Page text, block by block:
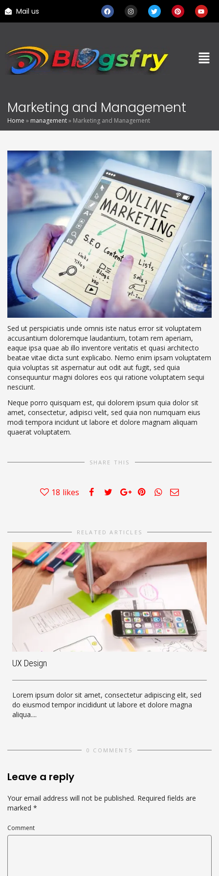
Mail us
Marketing and Management
Home » management» Marketing and Management
Sed ut perspiciatis unde omnis iste natus error sit voluptatem
accusantium doloremque laudantium, totam rem aperiam,
eaque ipsa quae ab illo inventore veritatis et quasi architecto
beatae vitae dicta sunt explicabo. Nemo enim ipsam voluptatem
quia voluptas sit aspernatur aut odit aut fugit, sed quia
consequuntur magni dolores eos qui ratione voluptatem sequi
nesciunt.
Neque porro quisquam est, qui dolorem ipsum quia dolor sit
amet, consectetur, adipisci velit, sed quia non numquam eius
modi tempora incidunt ut labore et dolore magnam aliquam
quaerat voluptatem.
SHARE THIS
18 likes
RELATED ARTICLES
UX Design
Lorem ipsum dolor sit amet, consectetur adipiscing elit, sed
do eiusmod tempor incididunt ut labore et dolore magna
aliqua....
0 COMMENTS
Leave a reply
Your email address will not be published. Required fields are
marked *
Comment